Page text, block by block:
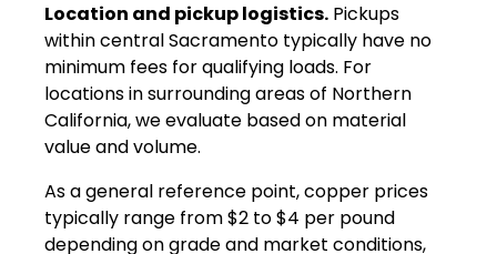
Location and pickup logistics. Pickups
within central Sacramento typically have no
minimum fees for qualifying loads. For
locations in surrounding areas of Northern
California, we evaluate based on material
value and volume.
As a general reference point, copper prices
typically range from $2 to $4 per pound
depending on grade and market conditions,